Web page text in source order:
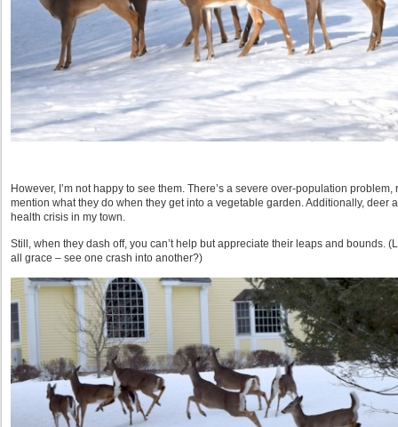
However, I’m not happy to see them. There’s a severe over-population
mention what they do when they get into a vegetable garden. Additionally, deer
health crisis in my town.
Still, when they dash off, you can’t help but appreciate their leaps and bounds.
all grace – see one crash into another?)